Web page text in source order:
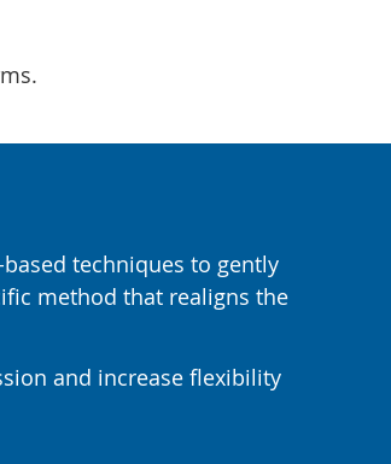
techniques to gently
method that realigns the
and increase flexibility